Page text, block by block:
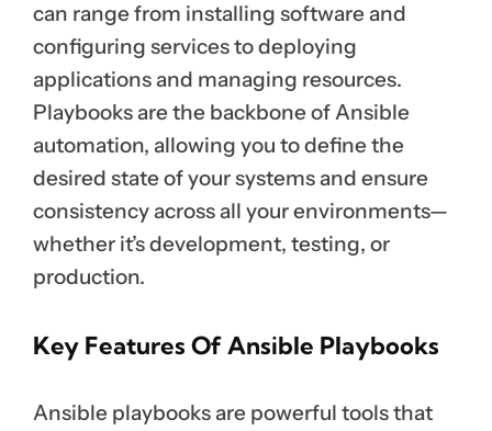
can range from installing software and
configuring services to deploying
applications and managing resources.
Playbooks are the backbone of Ansible
automation, allowing you to define the
desired state of your systems and ensure
consistency across all your environments—
whether it’s development, testing, or
production.
Key Features Of Ansible Playbooks
Ansible playbooks are powerful tools that